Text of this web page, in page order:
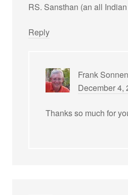
RS. Sansthan (an all
Reply
Frank
December 4,
Thanks so much for